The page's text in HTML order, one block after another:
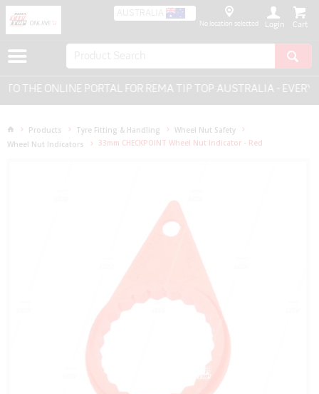
AUSTRALIA
No location selected Login
THE ONLINE PORTAL FOR REMA TIP TOP AUSTRALIA -
Products Tyre Fitting & Handling
Wheel Nut Safety
Wheel Nut Indicators
33mm CHECKPOINT Wheel Nut Indicator - Red